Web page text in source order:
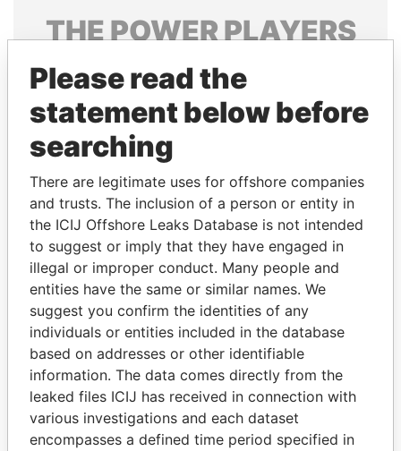
THEPOWERPLAYERS
Explore the offshore connections of world leaders,
politicians and their relatives and associates.
Pandora
Papers
Papers
Panama Papers
SHAUKAT AZIZ
SAM KAHAMBA
Please read the
statement below before
searching
There are legitimate uses for offshore companies
and trusts. The inclusion of a person or entity in
the ICIJ Offshore Leaks Database is not intended
to suggest or imply that they have engaged in
illegal or improper conduct. Many people and
entities have the same or similar names. We
suggest you confirm the identities of any
individuals or entities included in the database
based on addresses or other identifiable
information. The data comes directly from the
leaked files ICIJ has received in connection with
various investigations and each dataset
encompasses a defined time period specified in